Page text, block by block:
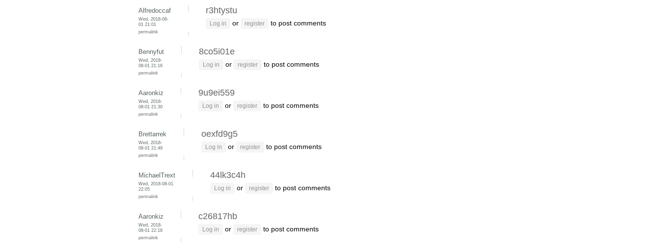
Alfredoccaf
Wed, 2018-08-
01 21:01
permalink
r3htystu
Log in or register to post comments
Bennyfut
Wed, 2018-
08-01 21:16
permalink
8co5i01e
Log in or register to post comments
Aaronkiz
Wed, 2018-
08-01 21:30
permalink
9u9ei559
Log in or register to post comments
Brettarrek
Wed, 2018-
08-01 21:49
permalink
oexfd9g5
Log in or register to post comments
MichaelTrext
Wed, 2018-08-01
22:05
permalink
44lk3c4h
Log in or register to post comments
Aaronkiz
Wed, 2018-
08-01 22:16
permalink
c26817hb
Log in or register to post comments